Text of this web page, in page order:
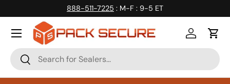
Skip to content
888-511-7225 : M-F : 9-5 ET
Search
Search
Log inCart